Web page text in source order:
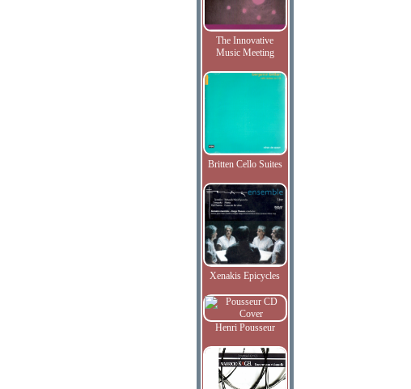
The Innovative
Music Meeting
Britten Cello Suites
Xenakis Epicycles
Henri Pousseur